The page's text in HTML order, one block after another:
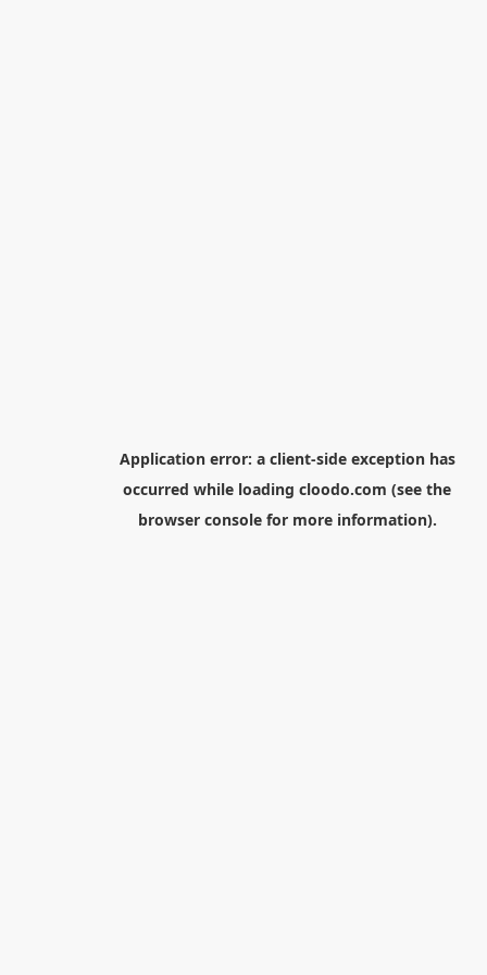
Application error: a client-side exception has
occurred while loading cloodo.com (see the
browser consolefor more information).